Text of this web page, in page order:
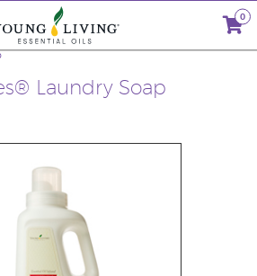
0
Laundry Soap